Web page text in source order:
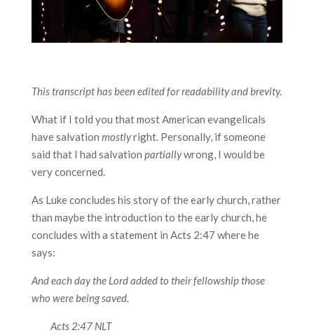
This transcript has been edited for readability and brevity.
What if I told you that most American evangelicals
have salvation mostlyright. Personally, if someone
said that I had salvation partiallywrong, I would be
very concerned.
As Luke concludes his story of the early church, rather
than maybe the introduction to the early church, he
concludes with a statement in Acts 2:47 where he
says:
And each day the Lord added to their fellowship those
who were being saved.
Acts 2:47 NLT